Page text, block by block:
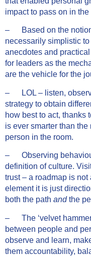
impact to pass on in the
– Based on the notion
necessarily simplistic
anecdotes and
for leaders as the
are the vehicle for the
– LOL – listen,
strategy to obtain
how best to act, thanks
is ever smarter than
person in the room.
– Observing
definition of culture.
trust – a roadmap is
element it is just
both the path andthe
– The ‘velvet
between people and
observe and learn,
them accountability,